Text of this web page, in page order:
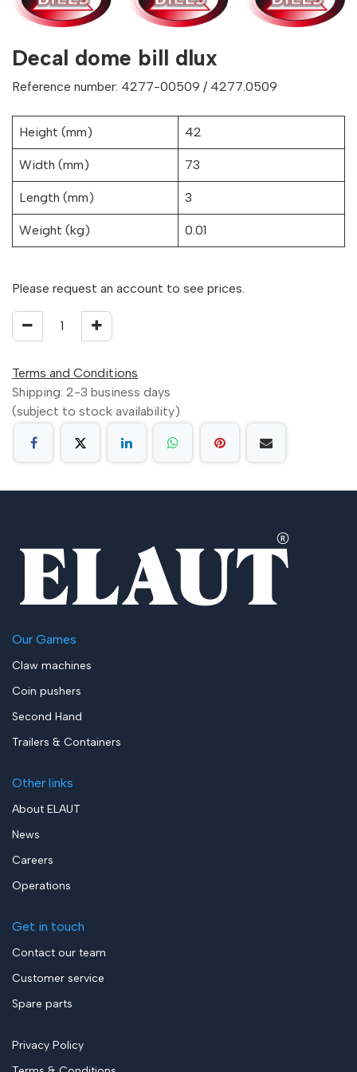
Decal dome bill dlux
Reference number: 4277-00509 / 4277.0509
Height (mm) 42
Width (mm) 73
Length (mm) 3
Weight (kg) 0.01
Please request an account to see prices.
Terms and Conditions
Shipping: 2-3 business days
(subject to stock availability)
Our Games
Claw machines
Coin pushers
Second Hand
Trailers & Containers
Other links
About ELAUT
News
Careers
Operations
Get in touch
Contact our team
Customer service
Spare parts
Privacy Policy